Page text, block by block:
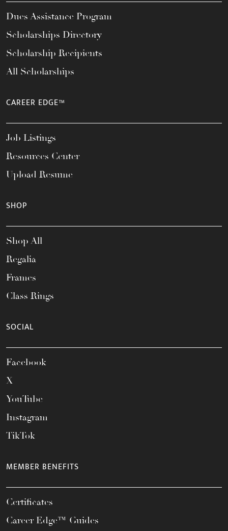
Dues Assistance Program
Scholarships Directory
Scholarship Recipients
All Scholarships
CAREER EDGE™
Job Listings
Resources Center
Upload Resume
SHOP
Shop All
Regalia
Frames
Class Rings
SOCIAL
Facebook
X
YouTube
Instagram
TikTok
MEMBER BENEFITS
Certificates
Career Edge™ Guides